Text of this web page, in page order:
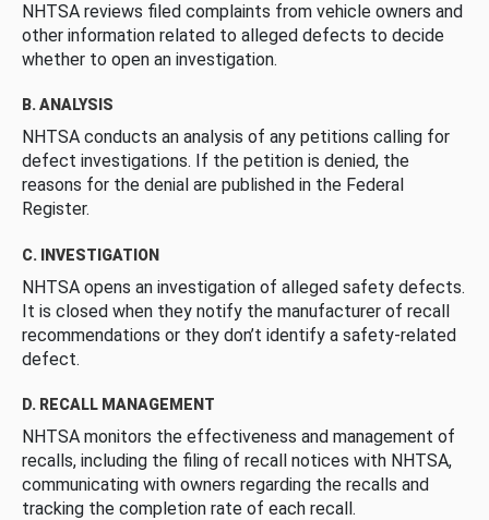
NHTSA reviews filed complaints from vehicle owners and
other information related to alleged defects to decide
whether to open an investigation.
B. ANALYSIS
NHTSA conducts an analysis of any petitions calling for
defect investigations. If the petition is denied, the
reasons for the denial are published in the Federal
Register.
C. INVESTIGATION
NHTSA opens an investigation of alleged safety defects.
It is closed when they notify the manufacturer of recall
recommendations or they don’t identify a safety-related
defect.
D. RECALL MANAGEMENT
NHTSA monitors the effectiveness and management of
recalls, including the filing of recall notices with NHTSA,
communicating with owners regarding the recalls and
tracking the completion rate of each recall.